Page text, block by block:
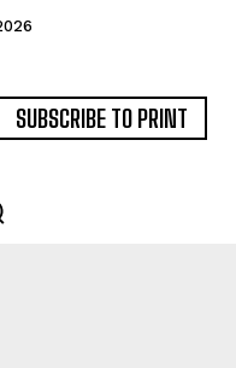
SUBSCRIBE TO PRINT